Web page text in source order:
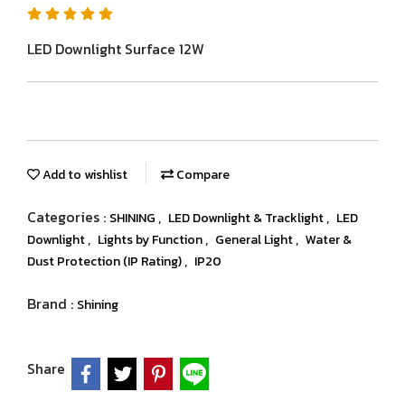
LED Downlight Surface 12W
Add to wishlist Compare
Categories : SHINING , LED Downlight & Tracklight, LED
Downlight, Lights by Function, General Light, Water &
Dust Protection (IP Rating), IP20
Brand : Shining
Share